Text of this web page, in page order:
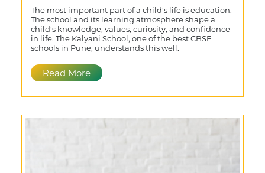
The most important part of a child's life is education.
The school and its learning atmosphere shape a
child's knowledge, values, curiosity, and confidence
in life. The Kalyani School, one of the best CBSE
schools in Pune, understands this well.
Read More